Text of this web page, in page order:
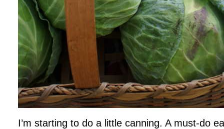
I’m starting to do a little canning. A must-do